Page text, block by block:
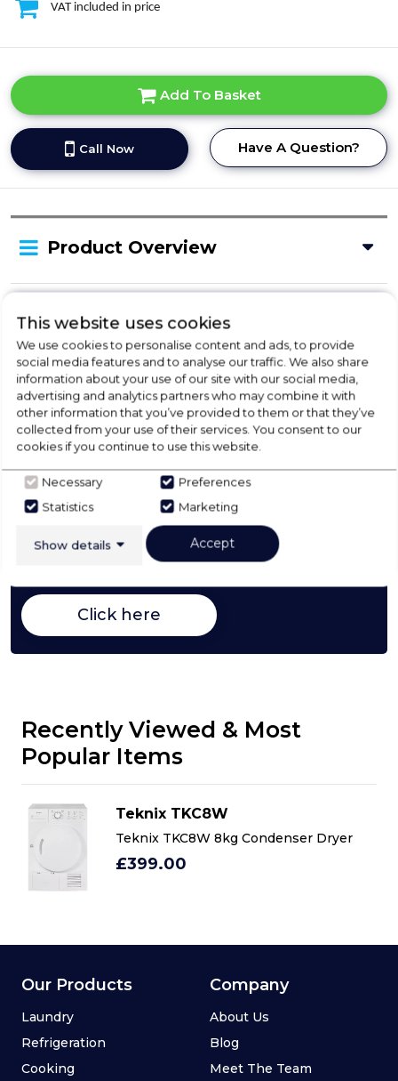
VAT included in price
Add To Basket
Call Now Have A Question?
Product Overview
Delivery Availability
Product Specification
Check Out Our
Buying Guide
Tumble Dryers,
everything you need to know
about choosing a select product
Click here
Recently Viewed & Most
Popular Items
Teknix TKC8W
Teknix TKC8W 8kg Condenser Dryer
£399.00
This website uses cookies
We use cookies to personalise content and ads, to provide
social media features and to analyse our traffic. We also share
information about your use of our site with our social media,
advertising and analytics partners who may combine it with
other information that you’ve provided to them or that they’ve
collected from your use of their services. You consent to our
cookies if you continue to use this website.
Necessary
Preferences
Statistics
Marketing
Show details Accept
Our Products
Laundry
Refrigeration
Cooking
Company
About Us
Blog
Meet The Team